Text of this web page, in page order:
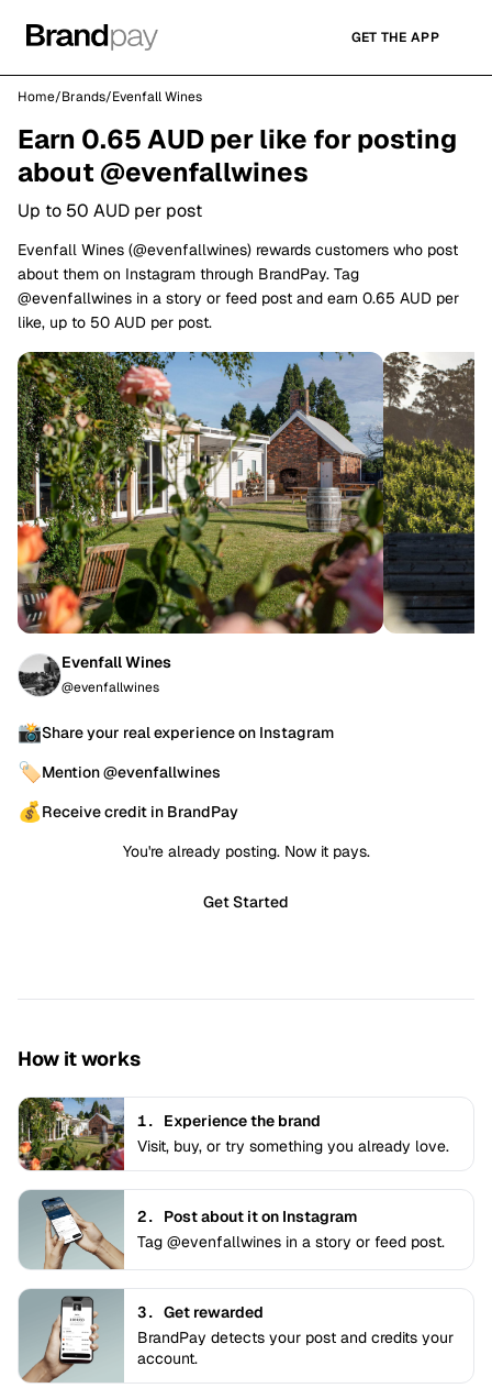
GET THE APP
Home/Brands/Evenfall Wines
Earn 0.65 AUD per like for posting
about @evenfallwines
Up to 50 AUD per post
Evenfall Wines (@evenfallwines) rewards customers who post
about them on Instagram through BrandPay. Tag
@evenfallwines in a story or feed post and earn 0.65 AUD per
like, up to 50 AUD per post.
Evenfall Wines
@evenfallwines
📸Share your real experience on Instagram
🏷️Mention @evenfallwines
💰Receive credit in BrandPay
You're already posting. Now it pays.
Get Started
How it works
1. Experience the brand
Visit, buy, or try something you already love.
2. Post about it on Instagram
Tag @evenfallwines in a story or feed post.
3. Get rewarded
BrandPay detects your post and credits your
account.